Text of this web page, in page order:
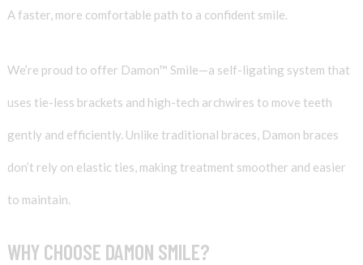
A faster, more comfortable path to a confident smile.
We’re proud to offer Damon™ Smile—a self-ligating system that
uses tie-less brackets and high-tech archwires to move teeth
gently and efficiently. Unlike traditional braces, Damon braces
don’t rely on elastic ties, making treatment smoother and easier
to maintain.
WHY CHOOSE DAMON SMILE?